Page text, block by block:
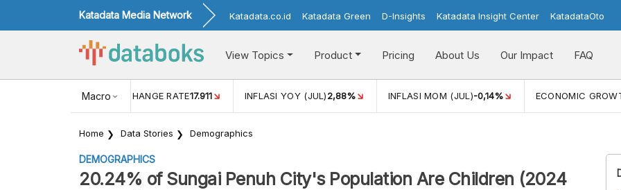
Katadata Media Network Katadata.co.id Katadata Green D-Insights Katadata Insight Center KatadataOto
View Topics Product Pricing About Us Our Impact FAQ
Macro
USD/IDR EXCHANGE RATE17.911 INFLASI YOY (JUL)2,88% INFLASI MOM (JUL)-0,14% ECONOMIC
Home Data Stories Demographics
DEMOGRAPHICS
20.24% of Sungai Penuh City's Population Are Children (2024